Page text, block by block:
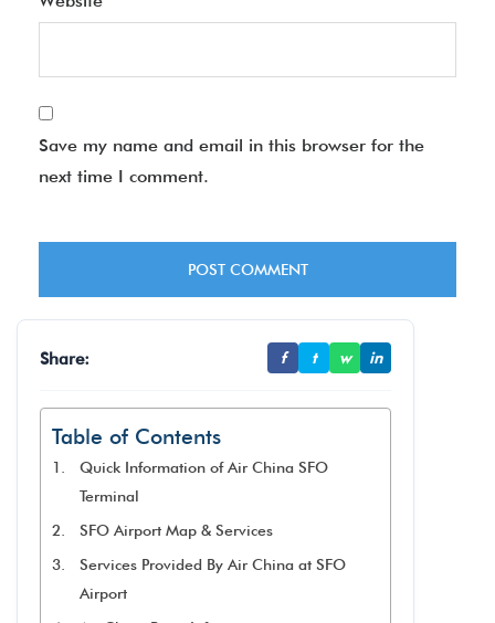
Save my name and email in this browser for the
next time I comment.
Share: f t w in
Table of Contents
Quick Information of Air China SFO
Terminal
SFO Airport Map & Services
Services Provided By Air China at SFO
Airport